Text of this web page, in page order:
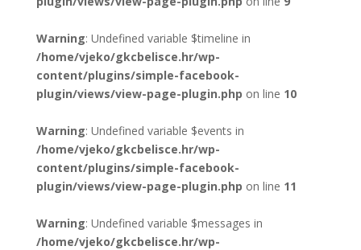
Warning: Undefined variable $timeline in
/home/vjeko/gkcbelisce.hr/wp-
content/plugins/simple-facebook-
plugin/views/view-page-plugin.php on line 10
Warning: Undefined variable $events in
/home/vjeko/gkcbelisce.hr/wp-
content/plugins/simple-facebook-
plugin/views/view-page-plugin.php on line 11
Warning: Undefined variable $messages in
/home/vjeko/gkcbelisce.hr/wp-